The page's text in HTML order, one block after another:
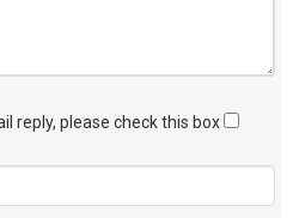
reply, please check this box